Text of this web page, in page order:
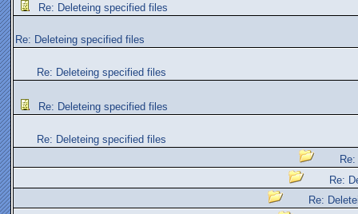
Re: Deleteing specified files
Re: Deleteing specified files
Re: Deleteing specified files
Re: Deleteing specified files
Re: Deleteing specified files
Re:
Re: